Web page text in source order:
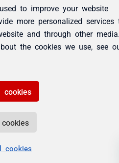
to improve your website
more personalized services
and through other
the cookies we use, see
cookies
cookies